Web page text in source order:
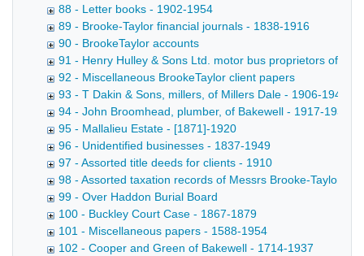
88 - Letter books - 1902-1954
89 - Brooke-Taylor financial journals - 1838-1916
90 - BrookeTaylor accounts
91 - Henry Hulley & Sons Ltd. motor bus proprietors of
92 - Miscellaneous BrookeTaylor client papers
93 - T Dakin & Sons, millers, of Millers Dale - 1906-1949
94 - John Broomhead, plumber, of Bakewell - 1917-1933
95 - Mallalieu Estate - [1871]-1920
96 - Unidentified businesses - 1837-1949
97 - Assorted title deeds for clients - 1910
98 - Assorted taxation records of Messrs Brooke-Taylor
99 - Over Haddon Burial Board
100 - Buckley Court Case - 1867-1879
101 - Miscellaneous papers - 1588-1954
102 - Cooper and Green of Bakewell - 1714-1937